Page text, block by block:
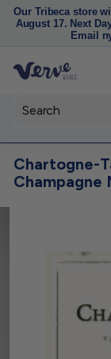
Our Tribeca store
August 17. Next
Email
V
e
W
Chartogne-
Champagne